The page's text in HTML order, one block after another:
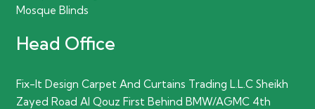
Mosque Blinds
Head Office
Fix-It Design Carpet And Curtains Trading L.L.C Sheikh
Zayed Road Al Qouz First Behind BMW/AGMC 4th